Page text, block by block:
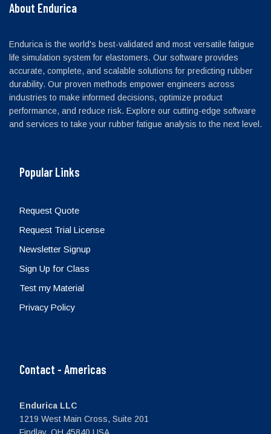
About Endurica
Endurica is the world's best-validated and most versatile fatigue
life simulation system for elastomers. Our software provides
accurate, complete, and scalable solutions for predicting rubber
durability. Our proven methods empower engineers across
industries to make informed decisions, optimize product
performance, and reduce risk. Explore our cutting-edge software
and services to take your rubber fatigue analysis to the next level.
Popular Links
Request Quote
Request Trial License
Newsletter Signup
Sign Up for Class
Test my Material
Privacy Policy
Contact - Americas
Endurica LLC
1219 West Main Cross, Suite 201